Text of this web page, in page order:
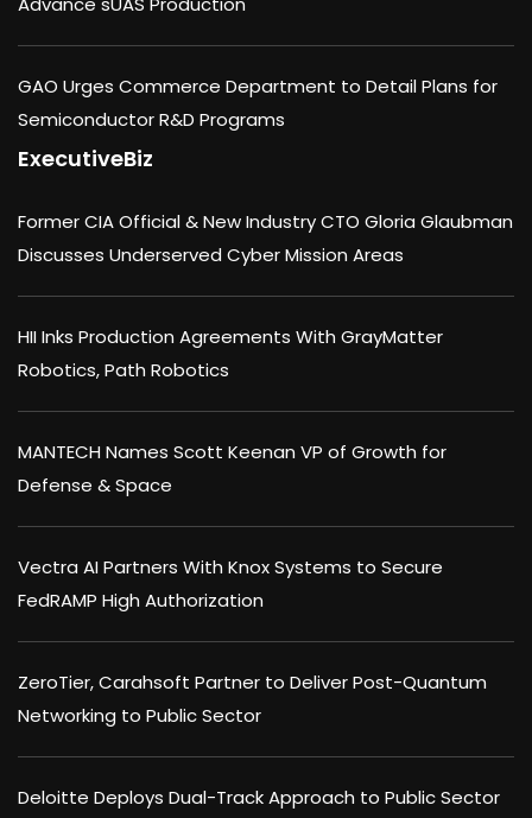
GAO Urges Commerce Department to Detail Plans for
Semiconductor R&D Programs
ExecutiveBiz
Former CIA Official & New Industry CTO Gloria Glaubman
Discusses Underserved Cyber Mission Areas
HII Inks Production Agreements With GrayMatter
Robotics, Path Robotics
MANTECH Names Scott Keenan VP of Growth for
Defense & Space
Vectra AI Partners With Knox Systems to Secure
FedRAMP High Authorization
ZeroTier, Carahsoft Partner to Deliver Post-Quantum
Networking to Public Sector
Deloitte Deploys Dual-Track Approach to Public Sector